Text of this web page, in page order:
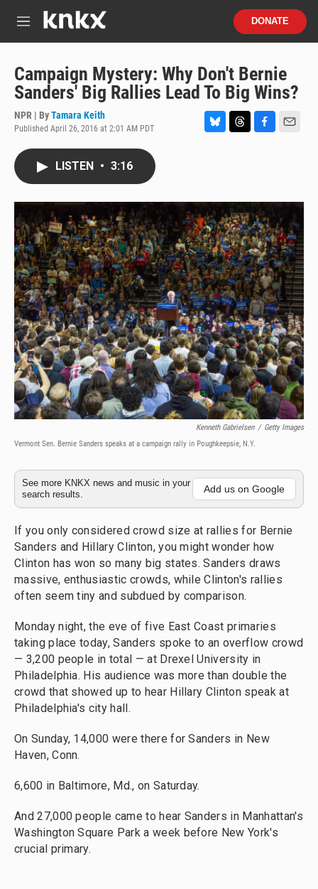
M
u
DONATE
Campaign Mystery: Why Don't Bernie
Sanders' Big Rallies Lead To Big Wins?
NPR | ByTamara Keith
Published April 26, 2016 at 2:01 AM PDT
k
y
d
s
o
o
k
LISTEN • 3:16
Kenneth Gabrielsen / Getty Images
Vermont Sen. Bernie Sanders speaks at a campaign rally in Poughkeepsie, N.Y.
See more KNKX news and music in your
search results.
Add us on Google
If you only considered crowd size at rallies for Bernie
Sanders and Hillary Clinton, you might wonder how
Clinton has won so many big states. Sanders draws
massive, enthusiastic crowds, while Clinton's rallies
often seem tiny and subdued by comparison.
Monday night, the eve of five East Coast primaries
taking place today, Sanders spoke to an overflow crowd
— 3,200 people in total — at Drexel University in
Philadelphia. His audience was more than double the
crowd that showed up to hear Hillary Clinton speak at
Philadelphia's city hall.
On Sunday, 14,000 were there for Sanders in New
Haven, Conn.
6,600 in Baltimore, Md., on Saturday.
And 27,000 people came to hear Sanders in Manhattan's
Washington Square Park a week before New York's
crucial primary.